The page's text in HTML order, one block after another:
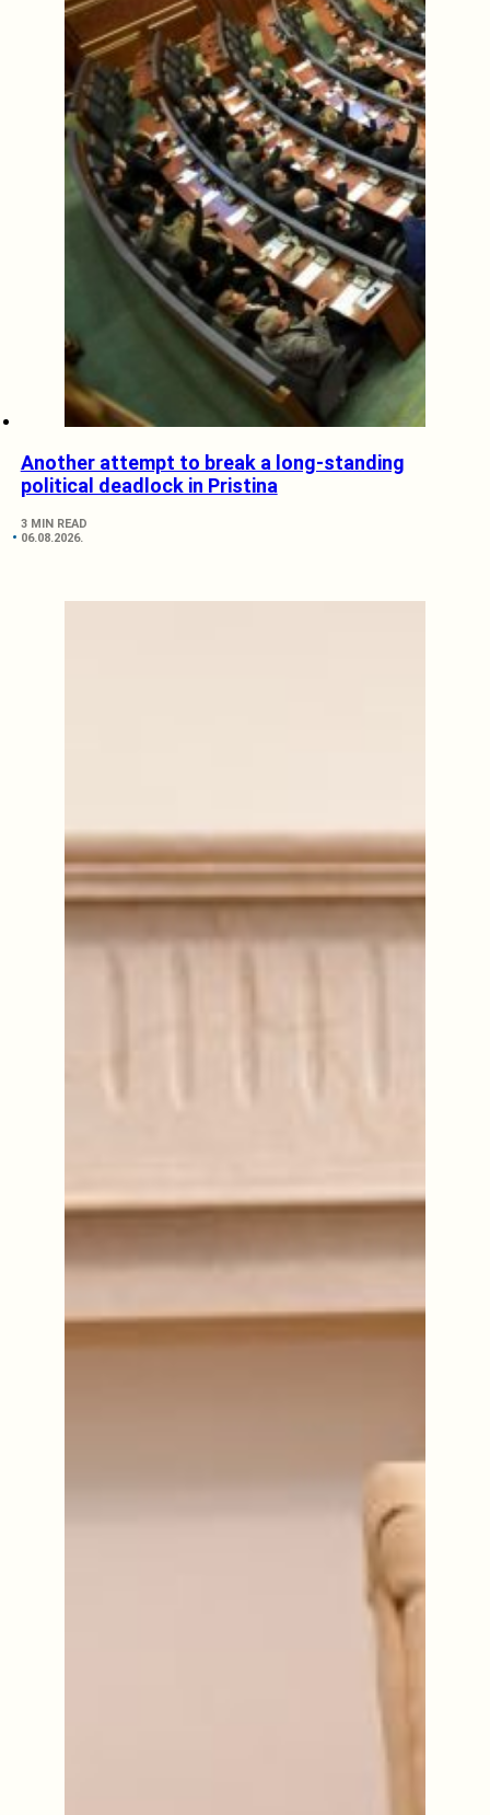
Another attempt to break a long-standing
political deadlock in Pristina
3 MIN READ
06.08.2026.